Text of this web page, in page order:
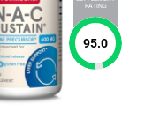
RATING
95.0